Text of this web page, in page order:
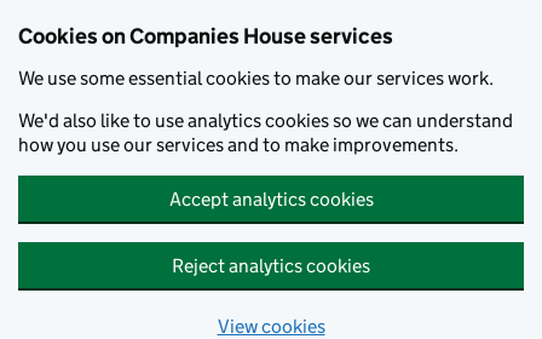
Cookies on Companies House services
We use some essential cookies to make our services work.
We'd also like to use analytics cookies so we can understand
how you use our services and to make improvements.
Accept analytics cookies
Reject analytics cookies
View cookies